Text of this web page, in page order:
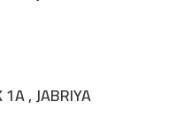
, JABRIYA